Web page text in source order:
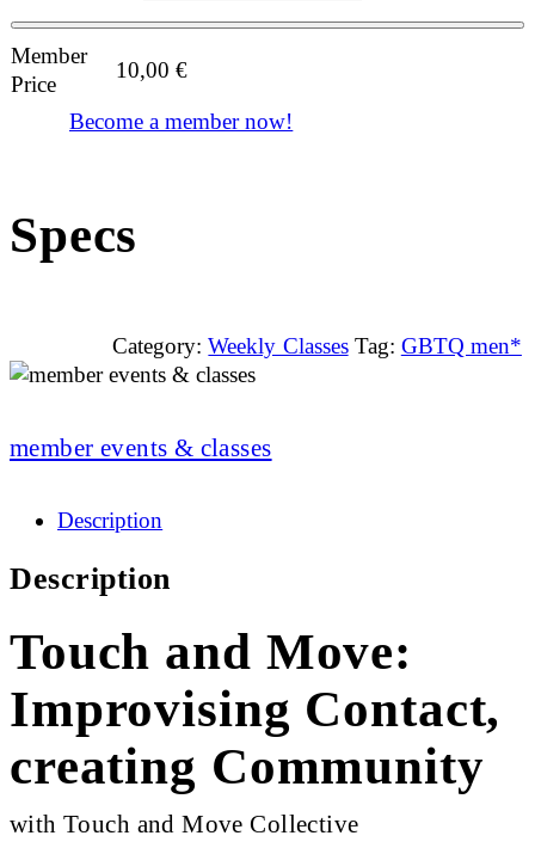
Member
Price
10,00€
Become a member now!
Specs
Category: Weekly Classes Tag: GBTQ men*
member events & classes
Description
Description
Touch and Move:
Improvising Contact,
creating Community
with Touch and Move Collective